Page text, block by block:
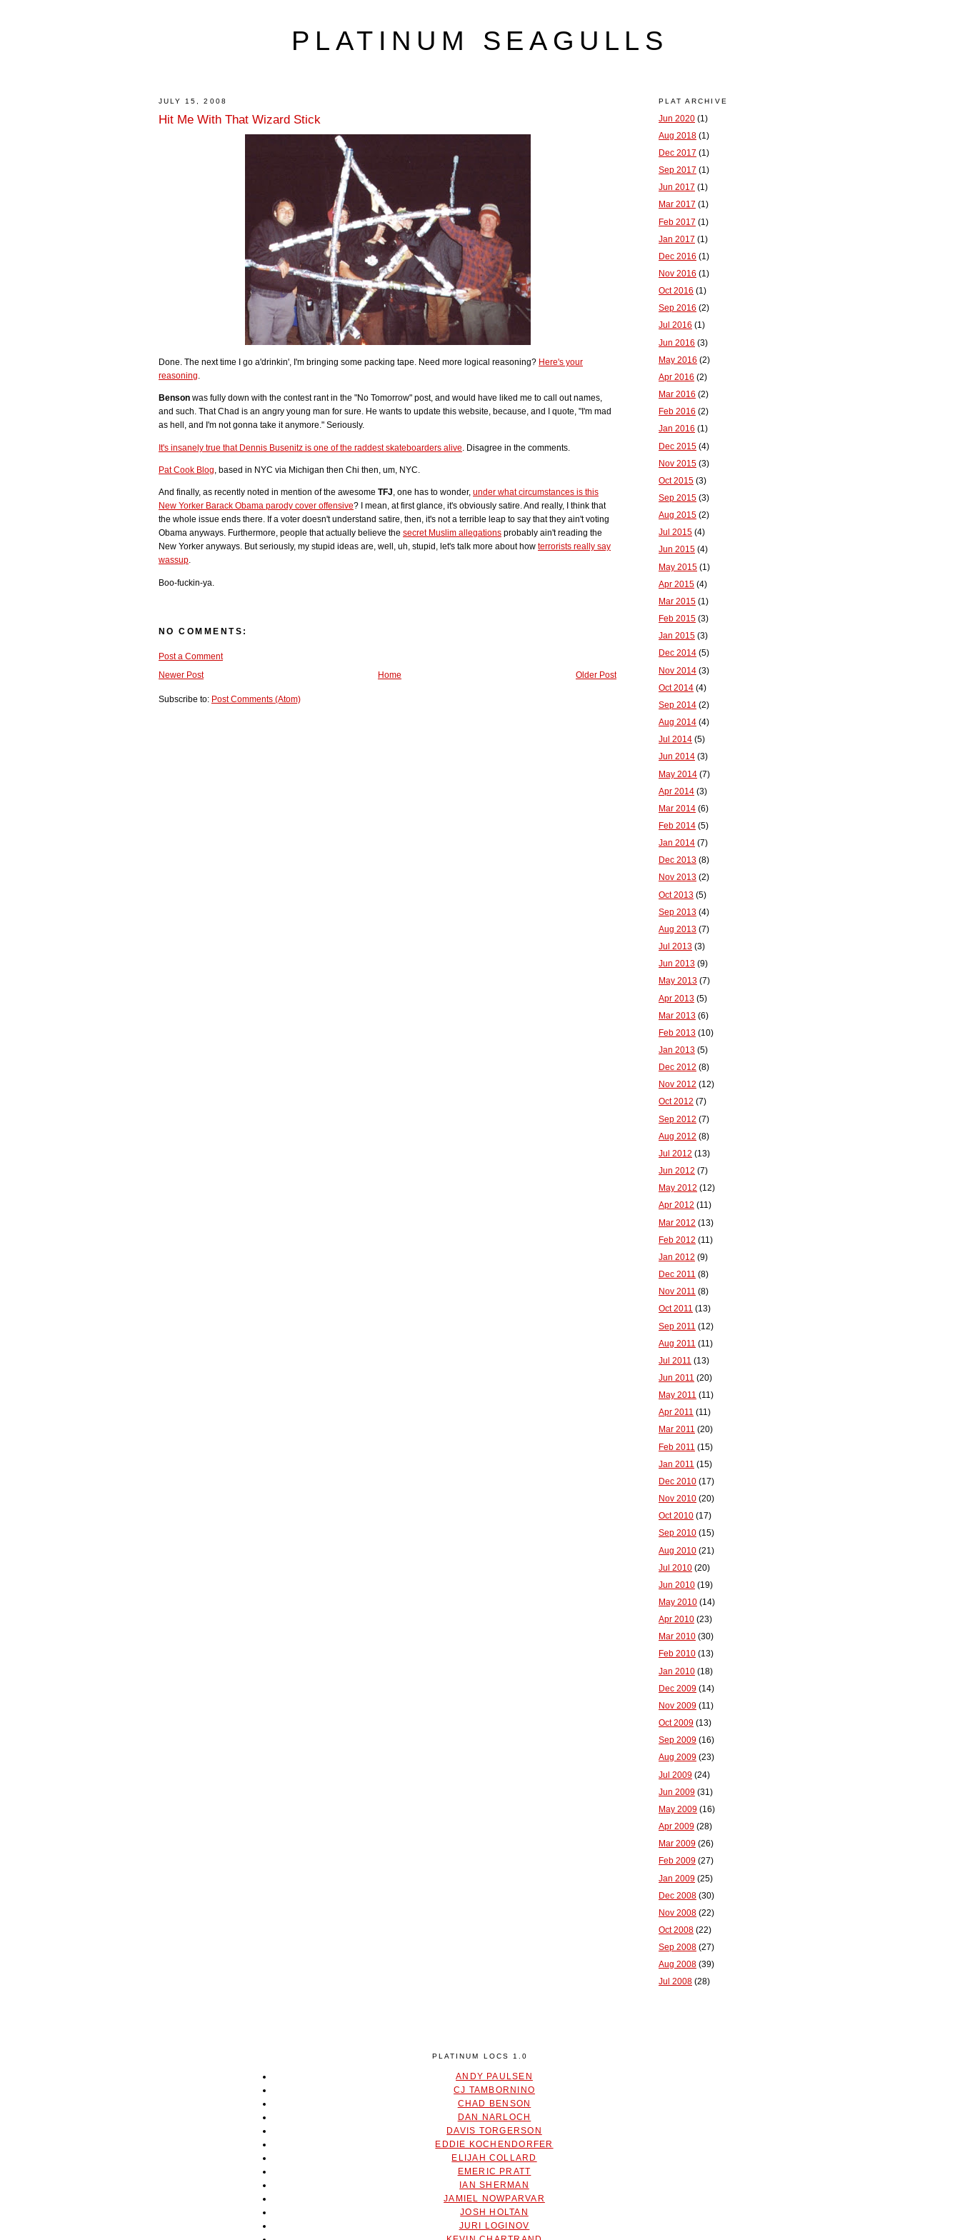
PLATINUM SEAGULLS
JULY 15, 2008
Hit Me With That Wizard Stick
Done. The next time I go a'drinkin', I'm bringing some packing tape. Need more logical reasoning? Here's your
reasoning.
Benson was fully down with the contest rant in the "No Tomorrow" post, and would have liked me to call out names,
and such. That Chad is an angry young man for sure. He wants to update this website, because, and I quote, "I'm mad
as hell, and I'm not gonna take it anymore." Seriously.
It's insanely true that Dennis Busenitz is one of the raddest skateboarders alive . Disagree in the comments.
Pat Cook Blog, based in NYC via Michigan then Chi then, um, NYC.
And finally, as recently noted in mention of the awesome TFJ, one has to wonder, under what circumstances is this
New Yorker Barack Obama parody cover offensive? I mean, at first glance, it's obviously satire. And really, I think that
the whole issue ends there. If a voter doesn't understand satire, then, it's not a terrible leap to say that they ain't voting
Obama anyways. Furthermore, people that actually believe the secret Muslim allegations probably ain't reading the
New Yorker anyways. But seriously, my stupid ideas are, well, uh, stupid, let's talk more about how terrorists really say
wassup.
Boo-fuckin-ya.
NO COMMENTS:
Post a Comment
Newer Post
Older Post
Home
Subscribe to: Post Comments (Atom)
PLAT ARCHIVE
Jun 2020 (1)
Aug 2018 (1)
Dec 2017 (1)
Sep 2017 (1)
Jun 2017 (1)
Mar 2017 (1)
Feb 2017 (1)
Jan 2017 (1)
Dec 2016 (1)
Nov 2016 (1)
Oct 2016 (1)
Sep 2016 (2)
Jul 2016 (1)
Jun 2016 (3)
May 2016 (2)
Apr 2016 (2)
Mar 2016 (2)
Feb 2016 (2)
Jan 2016 (1)
Dec 2015 (4)
Nov 2015 (3)
Oct 2015 (3)
Sep 2015 (3)
Aug 2015 (2)
Jul 2015 (4)
Jun 2015 (4)
May 2015 (1)
Apr 2015 (4)
Mar 2015 (1)
Feb 2015 (3)
Jan 2015 (3)
Dec 2014 (5)
Nov 2014 (3)
Oct 2014 (4)
Sep 2014 (2)
Aug 2014 (4)
Jul 2014 (5)
Jun 2014 (3)
May 2014 (7)
Apr 2014 (3)
Mar 2014 (6)
Feb 2014 (5)
Jan 2014 (7)
Dec 2013 (8)
Nov 2013 (2)
Oct 2013 (5)
Sep 2013 (4)
Aug 2013 (7)
Jul 2013 (3)
Jun 2013 (9)
May 2013 (7)
Apr 2013 (5)
Mar 2013 (6)
Feb 2013 (10)
Jan 2013 (5)
Dec 2012 (8)
Nov 2012 (12)
Oct 2012 (7)
Sep 2012 (7)
Aug 2012 (8)
Jul 2012 (13)
Jun 2012 (7)
May 2012 (12)
Apr 2012 (11)
Mar 2012 (13)
Feb 2012 (11)
Jan 2012 (9)
Dec 2011 (8)
Nov 2011 (8)
Oct 2011 (13)
Sep 2011 (12)
Aug 2011 (11)
Jul 2011 (13)
Jun 2011 (20)
May 2011 (11)
Apr 2011 (11)
Mar 2011 (20)
Feb 2011 (15)
Jan 2011 (15)
Dec 2010 (17)
Nov 2010 (20)
Oct 2010 (17)
Sep 2010 (15)
Aug 2010 (21)
Jul 2010 (20)
Jun 2010 (19)
May 2010 (14)
Apr 2010 (23)
Mar 2010 (30)
Feb 2010 (13)
Jan 2010 (18)
Dec 2009 (14)
Nov 2009 (11)
Oct 2009 (13)
Sep 2009 (16)
Aug 2009 (23)
Jul 2009 (24)
Jun 2009 (31)
May 2009 (16)
Apr 2009 (28)
Mar 2009 (26)
Feb 2009 (27)
Jan 2009 (25)
Dec 2008 (30)
Nov 2008 (22)
Oct 2008 (22)
Sep 2008 (27)
Aug 2008 (39)
Jul 2008 (28)
PLATINUM LOCS 1.0
ANDY PAULSEN
CJ TAMBORNINO
CHAD BENSON
DAN NARLOCH
DAVIS TORGERSON
EDDIE KOCHENDORFER
ELIJAH COLLARD
EMERIC PRATT
IAN SHERMAN
JAMIEL NOWPARVAR
JOSH HOLTAN
JURI LOGINOV